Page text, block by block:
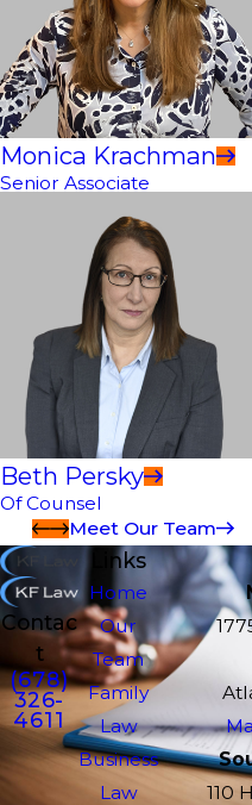
Monica Krachman
Senior Associate
Beth Persky
Of Counsel
Meet Our Team
Contac
t
(678)
326-
4611
Links
Home
Our
Team
Family
Law
Business
Law
110